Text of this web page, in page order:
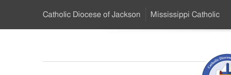
…
Catholic Diocese of Jackson Mississippi Catholic